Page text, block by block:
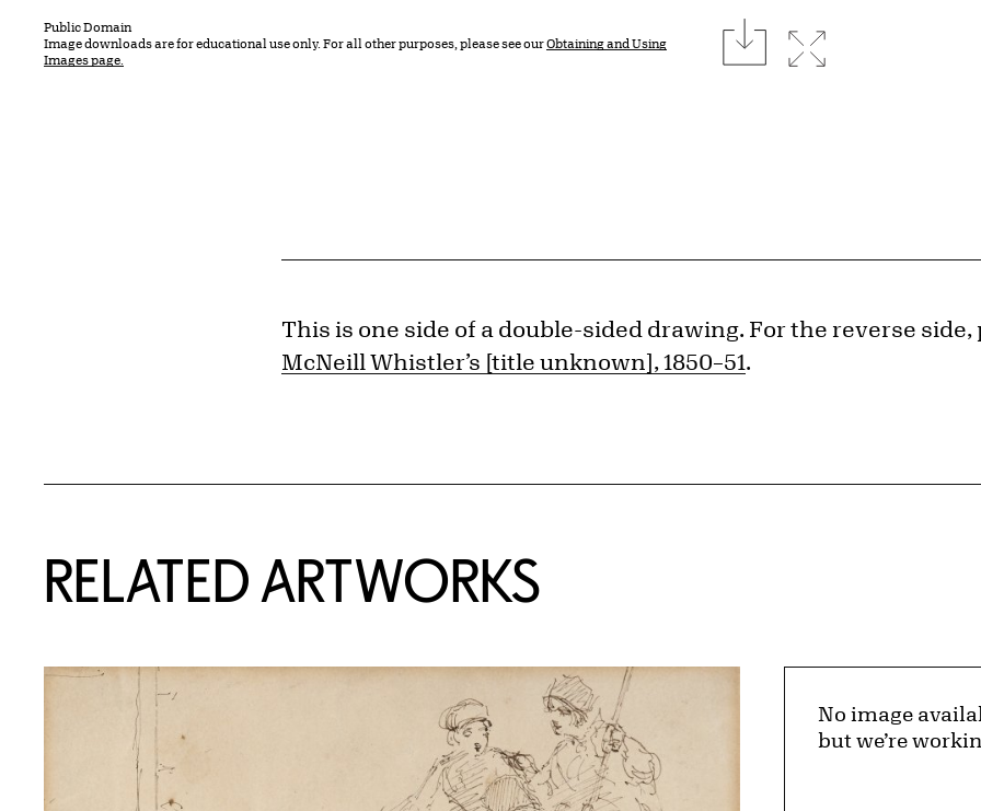
Public Domain
Image downloads are for educational use only. For all other purposes, please see ourObtaining and Using
Images page.
downloadExpand image
This is one side of a double-sided drawing. For the reverse side,
McNeill Whistler’s [title unknown], 1850–51.
RELATED ARTWORKS
No image
but we’re